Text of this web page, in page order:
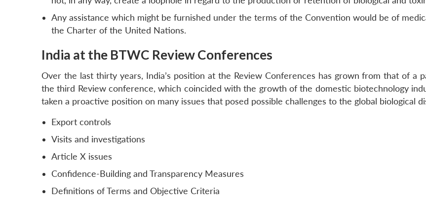
Any assistance which might be furnished under the terms of the Convention would be of
the Charter of the United Nations.
India at the BTWC Review Conferences
Over the last thirty years, India’s position at the Review Conferences has grown from that of a
the third Review conference, which coincided with the growth of the domestic biotechnology
taken a proactive position on many issues that posed possible challenges to the global biological
Export controls
Visits and investigations
Article X issues
Confidence-Building and Transparency Measures
Definitions of Terms and Objective Criteria